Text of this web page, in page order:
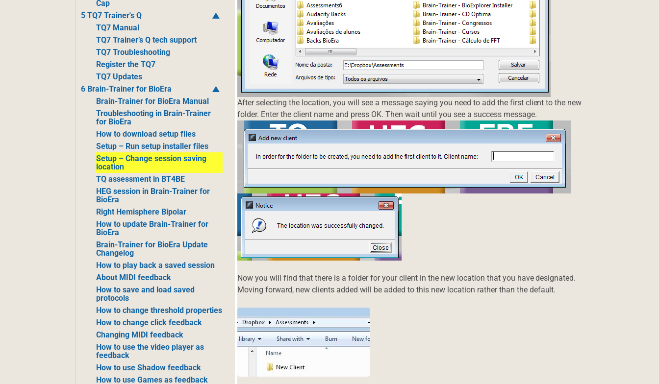
Cap
5 TQ7 Trainer's Q
TQ7 Manual
TQ7 Trainer’s Q tech support
TQ7 Troubleshooting
Register the TQ7
TQ7 Updates
6 Brain-Trainer for BioEra
Brain-Trainer for BioEra Manual
Troubleshooting in Brain-Trainer
for BioEra
How to download setup files
Setup – Run setup installer files
Setup – Change session saving
location
TQ assessment in BT4BE
HEG session in Brain-Trainer for
BioEra
Right Hemisphere Bipolar
How to update Brain-Trainer for
BioEra
Brain-Trainer for BioEra Update
Changelog
How to play back a saved session
About MIDI feedback
How to save and load saved
protocols
How to change threshold properties
How to change click feedback
Changing MIDI feedback
How to use the video player as
feedback
How to use Shadow feedback
How to use Games as feedback
After selecting the location, you will see a message saying you need to add the first client to the new
folder. Enter the client name and press OK. Then wait until you see a success message.
Now you will find that there is a folder for your client in the new location that you have designated.
Moving forward, new clients added will be added to this new location rather than the default.